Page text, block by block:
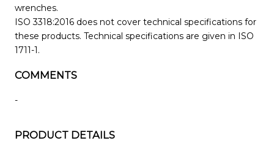
wrenches.
ISO 3318:2016 does not cover technical specifications for
these products. Technical specifications are given in ISO
1711-1.
COMMENTS
-
PRODUCT DETAILS